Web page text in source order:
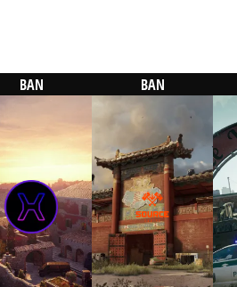
BAN BAN